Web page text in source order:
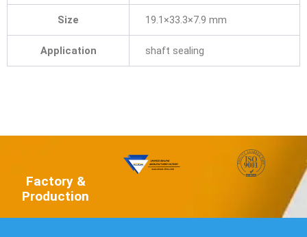
Size 19.1×33.3×7.9 mm
Application shaft sealing
Factory &
Production